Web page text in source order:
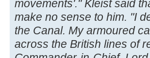
movements'." Kleist said
make no sense to him. "I
the Canal. My armoured
across the British lines of